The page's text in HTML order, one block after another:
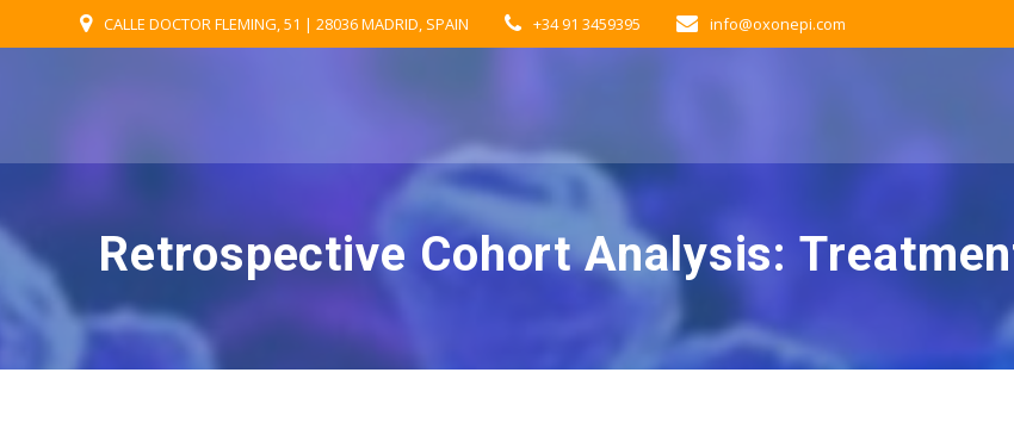
to
CALLE DOCTOR FLEMING, 51 | 28036 MADRID, SPAIN +34 91 3459395 info@oxonepi.com
Retrospective Cohort Analysis: